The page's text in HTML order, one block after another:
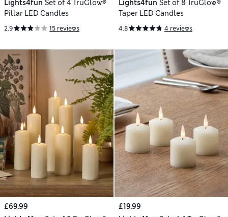
Lights4fun Set of 4 TruGlow®
Pillar LED Candles
2.9 15 reviews
Lights4fun Set of 8 TruGlow®
Taper LED Candles
4.8 4 reviews
£69.99
£19.99